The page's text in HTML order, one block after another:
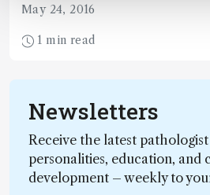
May 24, 2016
1 min read
Newsletters
Receive the latest pathologist
personalities, education, and
development – weekly to